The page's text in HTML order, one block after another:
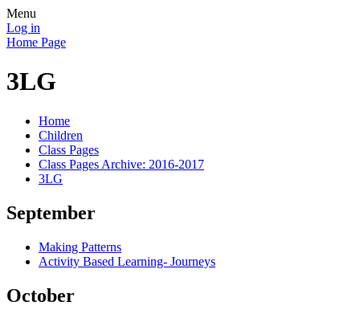
Menu
Log in
Home Page
3LG
Home
Children
Class Pages
Class Pages Archive: 2016-2017
3LG
September
Making Patterns
Activity Based Learning- Journeys
October